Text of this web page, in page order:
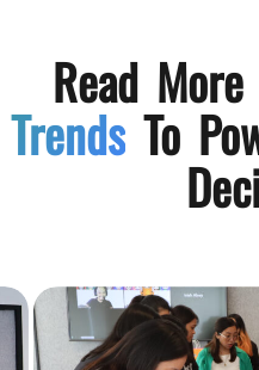
Read More
Trends To